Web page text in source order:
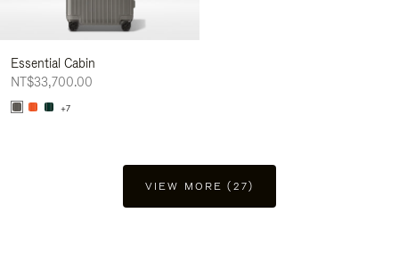
Essential Cabin
NT$33,700.00
+7
VIEW MORE (27)